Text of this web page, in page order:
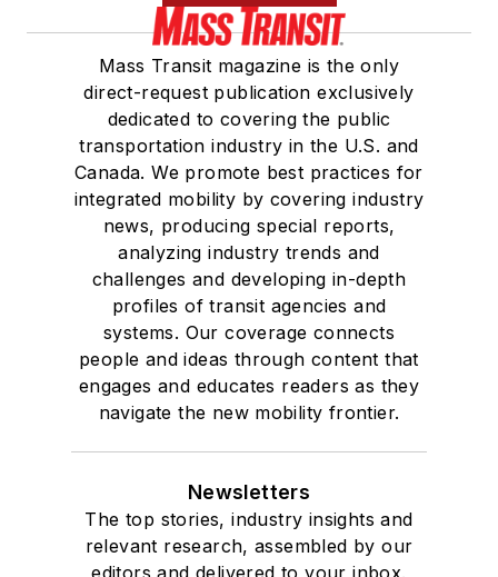
Mass Transit magazine is the only
direct-request publication exclusively
dedicated to covering the public
transportation industry in the U.S. and
Canada. We promote best practices for
integrated mobility by covering industry
news, producing special reports,
analyzing industry trends and
challenges and developing in-depth
profiles of transit agencies and
systems. Our coverage connects
people and ideas through content that
engages and educates readers as they
navigate the new mobility frontier.
Newsletters
The top stories, industry insights and
relevant research, assembled by our